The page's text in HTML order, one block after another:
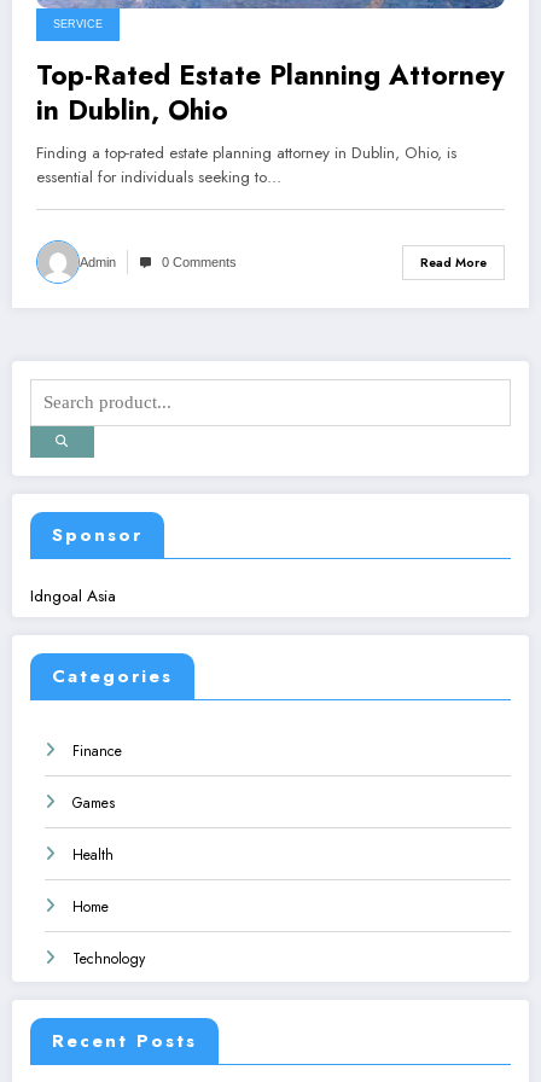
SERVICE
Top-Rated Estate Planning Attorney
in Dublin, Ohio
Finding a top-rated estate planning attorney in Dublin, Ohio, is
essential for individuals seeking to…
Admin 0 Comments Read More
Sponsor
Idngoal Asia
Categories
Finance
Games
Health
Home
Technology
Recent Posts